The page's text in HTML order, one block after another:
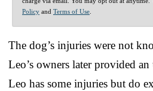
Policy and Terms of Use.
The dog’s injuries were not
Leo’s owners later provided
Leo has some injuries but do